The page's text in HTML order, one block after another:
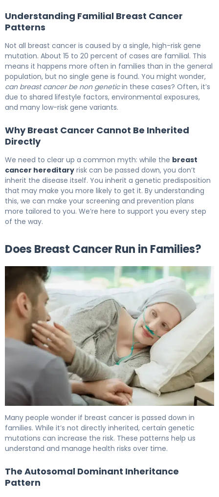
Understanding Familial Breast Cancer
Patterns
Not all breast cancer is caused by a single, high-risk gene
mutation. About 15 to 20 percent of cases are familial. This
means it happens more often in families than in the general
population, but no single gene is found. You might wonder,
can breast cancer be non geneticin these cases? Often, it’s
due to shared lifestyle factors, environmental exposures,
and many low-risk gene variants.
Why Breast Cancer Cannot Be Inherited
Directly
We need to clear up a common myth: while the breast
cancer hereditary risk can be passed down, you don’t
inherit the disease itself. You inherit a genetic predisposition
that may make you more likely to get it. By understanding
this, we can make your screening and prevention plans
more tailored to you. We’re here to support you every step
of the way.
Does Breast Cancer Run in Families?
Many people wonder if breast cancer is passed down in
families. While it’s not directly inherited, certain genetic
mutations can increase the risk. These patterns help us
understand and manage health risks over time.
The Autosomal Dominant Inheritance
Pattern